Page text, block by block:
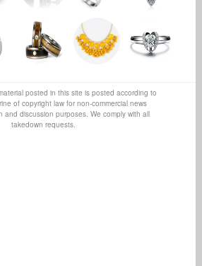
posted in this site is posted according to
of copyright law for non-commercial news
and discussion purposes. We comply with all
takedown requests.